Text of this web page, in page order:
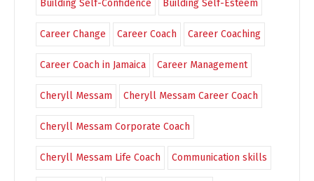
Building Self-Confidence Building Self-Esteem
Career Change Career Coach Career Coaching
Career Coach in Jamaica Career Management
Cheryll Messam Cheryll Messam Career Coach
Cheryll Messam Corporate Coach
Cheryll Messam Life Coach Communication skills